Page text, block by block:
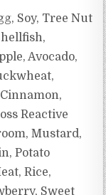
Soy, Tree Nut
Avocado,
Reactive
Mustard,
Potato
Rice,
Sweet